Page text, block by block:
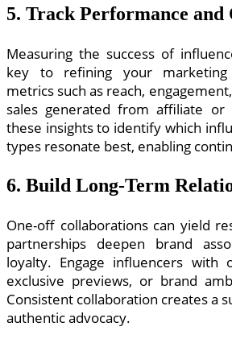
5. Track Performance and
Measuring the success of
key to refining your marketing
metrics such as reach,
sales generated from affiliate or
these insights to identify which
types resonate best, enabling
6. Build Long-Term
One-off collaborations can yield
partnerships deepen brand
loyalty. Engage influencers with
exclusive previews, or brand
Consistent collaboration creates a
authentic advocacy.